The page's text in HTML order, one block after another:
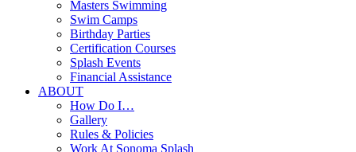
Masters Swimming
Swim Camps
Birthday Parties
Certification Courses
Splash Events
Financial Assistance
ABOUT
How Do I…
Gallery
Rules & Policies
Work At Sonoma Splash